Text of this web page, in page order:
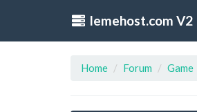
lemehost.com V2
Home Forum Game